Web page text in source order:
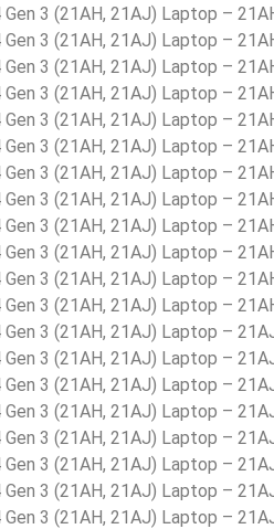
3 (21AH, 21AJ) Laptop –
3 (21AH, 21AJ) Laptop –
3 (21AH, 21AJ) Laptop –
3 (21AH, 21AJ) Laptop –
3 (21AH, 21AJ) Laptop –
3 (21AH, 21AJ) Laptop –
3 (21AH, 21AJ) Laptop –
3 (21AH, 21AJ) Laptop –
3 (21AH, 21AJ) Laptop –
3 (21AH, 21AJ) Laptop –
3 (21AH, 21AJ) Laptop –
3 (21AH, 21AJ) Laptop –
3 (21AH, 21AJ) Laptop –
3 (21AH, 21AJ) Laptop –
3 (21AH, 21AJ) Laptop –
3 (21AH, 21AJ) Laptop –
3 (21AH, 21AJ) Laptop –
3 (21AH, 21AJ) Laptop –
3 (21AH, 21AJ) Laptop –
3 (21AH, 21AJ) Laptop –